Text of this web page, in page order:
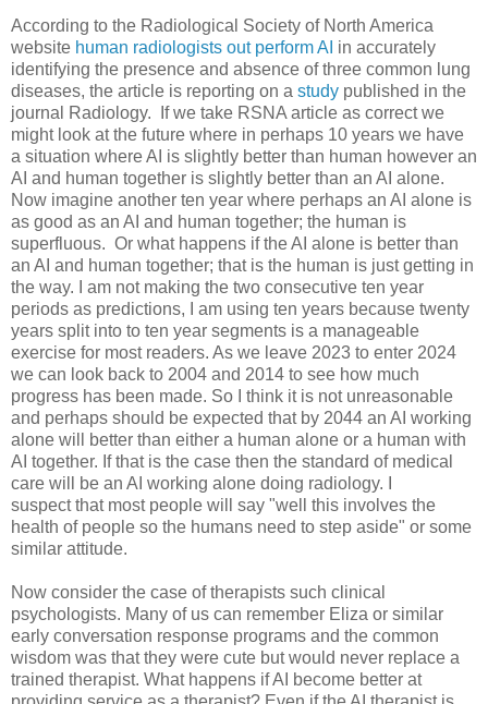
According to the Radiological Society of North America
website human radiologists out perform AI in accurately
identifying the presence and absence of three common lung
diseases, the article is reporting on a study published in the
journal Radiology. If we take RSNA article as correct we
might look at the future where in perhaps 10 years we have
a situation where AI is slightly better than human however an
AI and human together is slightly better than an AI alone.
Now imagine another ten year where perhaps an AI alone is
as good as an AI and human together; the human is
superfluous. Or what happens if the AI alone is better than
an AI and human together; that is the human is just getting in
the way. I am not making the two consecutive ten year
periods as predictions, I am using ten years because twenty
years split into to ten year segments is a manageable
exercise for most readers. As we leave 2023 to enter 2024
we can look back to 2004 and 2014 to see how much
progress has been made. So I think it is not unreasonable
and perhaps should be expected that by 2044 an AI working
alone will better than either a human alone or a human with
AI together. If that is the case then the standard of medical
care will be an AI working alone doing radiology. I
suspect that most people will say "well this involves the
health of people so the humans need to step aside" or some
similar attitude.
Now consider the case of therapists such clinical
psychologists. Many of us can remember Eliza or similar
early conversation response programs and the common
wisdom was that they were cute but would never replace a
trained therapist. What happens if AI become better at